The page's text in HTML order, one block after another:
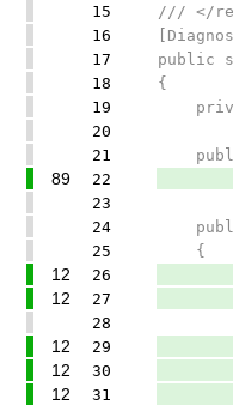
15
/// </
16
17
public
18
{
19
private
20
21
public
89 22
23
24
public
25
{
12 26
12 27
28
12 29
12 30
12 31 //